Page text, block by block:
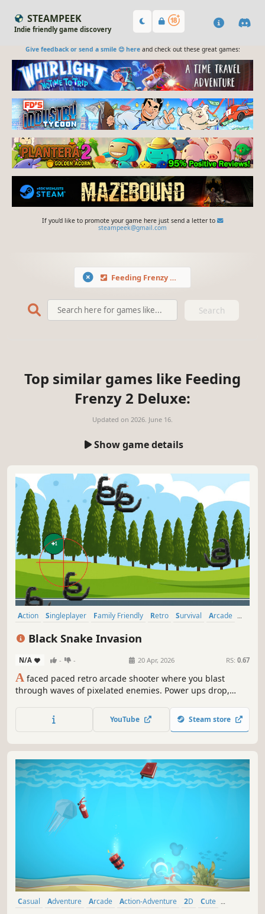
STEAMPEEK
Indie friendly game discovery
Give feedback or send a smile 😊 hereand check out these great games:
If you'd like to promote your game here just send a letter to
steampeek@gmail.com
Feeding Frenzy 2 Deluxe
Search
Top similar games like Feeding
Frenzy 2 Deluxe:
Updated on 2026. June 16.
Show game details
Action Singleplayer Family Friendly Retro Survival
Arcade
Black Snake Invasion
N/A - - 20 Apr, 2026 RS: 0.67
A faced paced retro arcade shooter where you blast
through waves of pixelated enemies. Power ups drop,
snake rises for an epic showdown, a secret trigger flips
the script-keep firing to witness an unexpected, over-the-
YouTube Steam store
Casual Adventure Arcade Action-Adventure 2D
Cute